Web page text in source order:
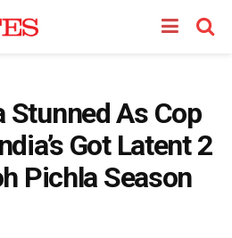
Stunned As Cop
Got Latent 2
Pichla Season